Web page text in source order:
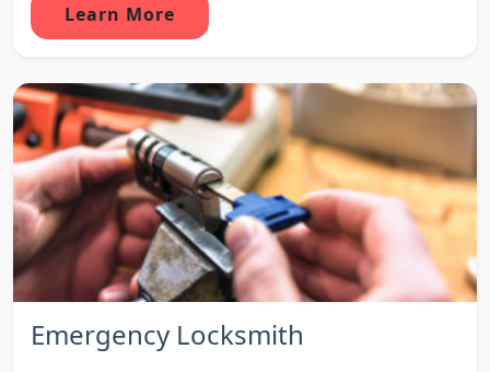
Learn More
Emergency Locksmith